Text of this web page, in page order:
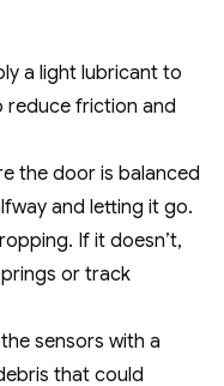
a light lubricant to
reduce friction and
the door is balanced
and letting it go.
If it doesn’t,
or track
sensors with a
that could